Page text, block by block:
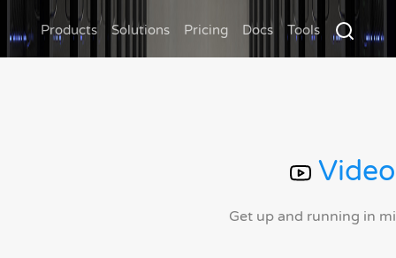
Products Solutions Pricing Docs Tools
Get up and running in